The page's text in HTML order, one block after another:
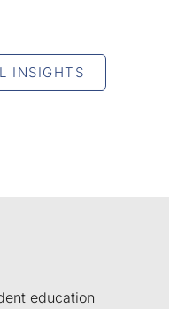
INSIGHTS
education